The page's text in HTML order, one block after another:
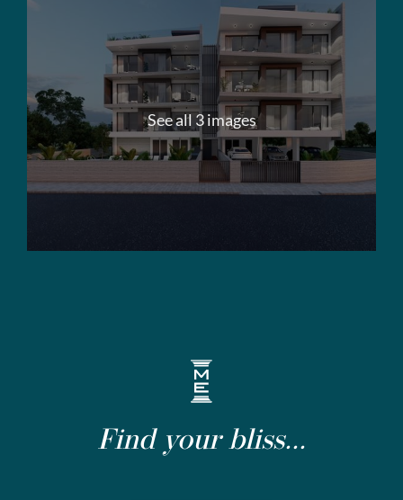
See all 3 images
Find your bliss...